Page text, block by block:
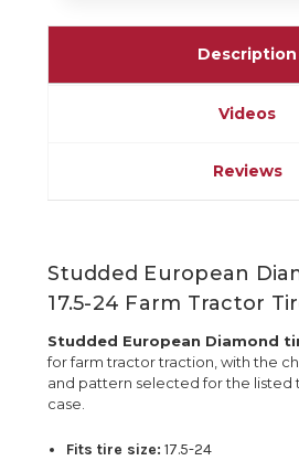
Description
Videos
Reviews
Studded European
17.5-24 Farm Tractor
Studded European Diamond
for farm tractor traction, with the
and pattern selected for the listed
case.
Fits tire size: 17.5-24